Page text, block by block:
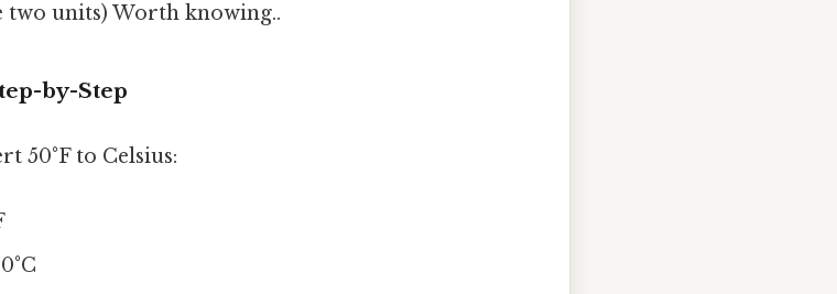
two units) Worth knowing..
by-Step
50°F to Celsius: